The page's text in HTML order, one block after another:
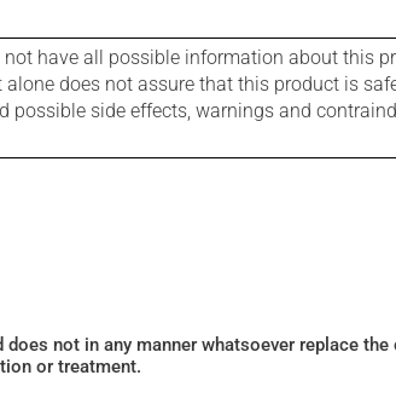
have all possible information about this
does not assure that this product is
side effects, warnings and
not in any manner whatsoever replace
or treatment.